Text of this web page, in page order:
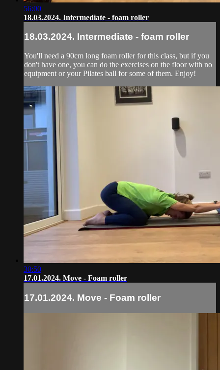
56:00
18.03.2024. Intermediate - foam roller
18.03.2024. Intermediate - foam roller
You'll need a 90cm long foam roller for this class, but if you
don't have one, you can do the exercises on the floor with no
equipment or your Pilates ball for some of them. Enjoy!
30:50
17.01.2024. Move - Foam roller
17.01.2024. Move - Foam roller